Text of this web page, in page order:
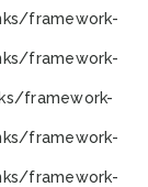
framework-
framework-
framework-
framework-
framework-